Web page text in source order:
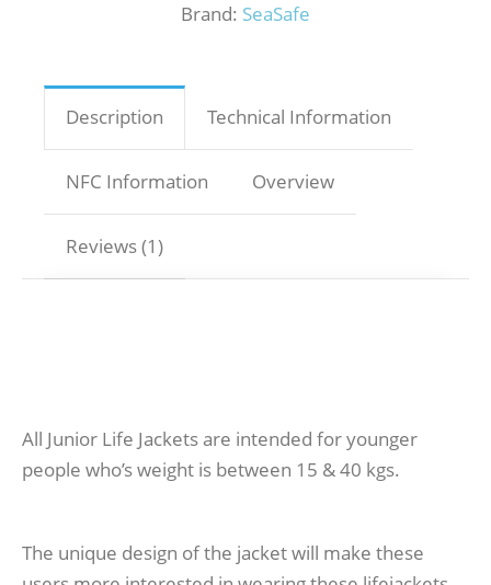
Brand: SeaSafe
Description Technical Information
NFC Information Overview
Reviews (1)
All Junior Life Jackets are intended for younger
people who’s weight is between 15 & 40 kgs.
The unique design of the jacket will make these